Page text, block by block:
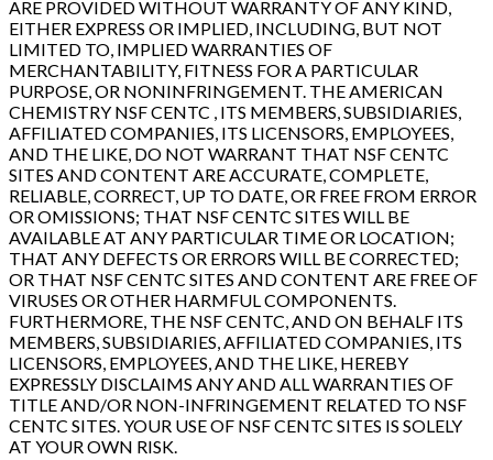
ARE PROVIDED WITHOUT WARRANTY OF ANY KIND,
EITHER EXPRESS OR IMPLIED, INCLUDING, BUT NOT
LIMITED TO, IMPLIED WARRANTIES OF
MERCHANTABILITY, FITNESS FOR A PARTICULAR
PURPOSE, OR NONINFRINGEMENT. THE AMERICAN
CHEMISTRY NSF CENTC , ITS MEMBERS, SUBSIDIARIES,
AFFILIATED COMPANIES, ITS LICENSORS, EMPLOYEES,
AND THE LIKE, DO NOT WARRANT THAT NSF CENTC
SITES AND CONTENT ARE ACCURATE, COMPLETE,
RELIABLE, CORRECT, UP TO DATE, OR FREE FROM ERROR
OR OMISSIONS; THAT NSF CENTC SITES WILL BE
AVAILABLE AT ANY PARTICULAR TIME OR LOCATION;
THAT ANY DEFECTS OR ERRORS WILL BE CORRECTED;
OR THAT NSF CENTC SITES AND CONTENT ARE FREE OF
VIRUSES OR OTHER HARMFUL COMPONENTS.
FURTHERMORE, THE NSF CENTC, AND ON BEHALF ITS
MEMBERS, SUBSIDIARIES, AFFILIATED COMPANIES, ITS
LICENSORS, EMPLOYEES, AND THE LIKE, HEREBY
EXPRESSLY DISCLAIMS ANY AND ALL WARRANTIES OF
TITLE AND/OR NON-INFRINGEMENT RELATED TO NSF
CENTC SITES. YOUR USE OF NSF CENTC SITES IS SOLELY
AT YOUR OWN RISK.